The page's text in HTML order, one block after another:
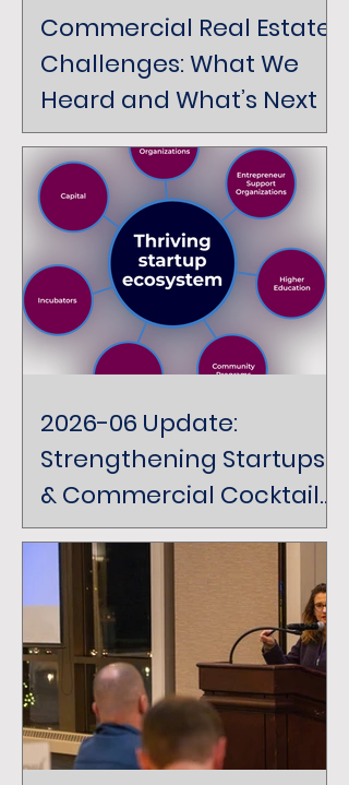
Commercial Real Estate
Challenges: What We
Heard and What’s Next
2026-06 Update:
Strengthening Startups
& Commercial Cocktails
& Conversation